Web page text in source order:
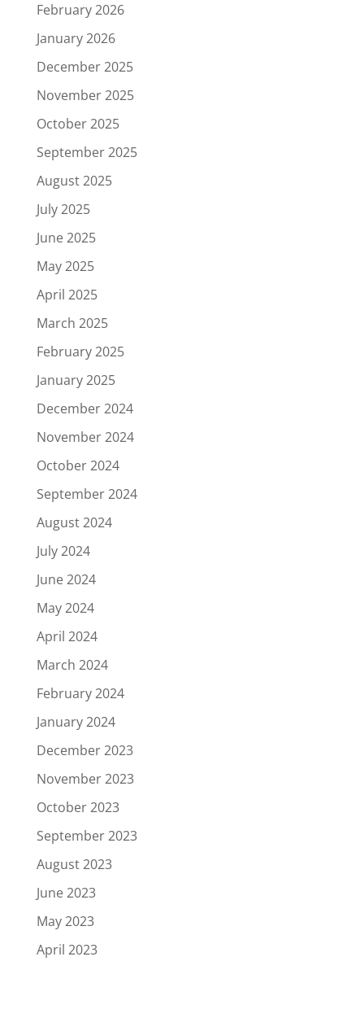
February 2026
January 2026
December 2025
November 2025
October 2025
September 2025
August 2025
July 2025
June 2025
May 2025
April 2025
March 2025
February 2025
January 2025
December 2024
November 2024
October 2024
September 2024
August 2024
July 2024
June 2024
May 2024
April 2024
March 2024
February 2024
January 2024
December 2023
November 2023
October 2023
September 2023
August 2023
June 2023
May 2023
April 2023